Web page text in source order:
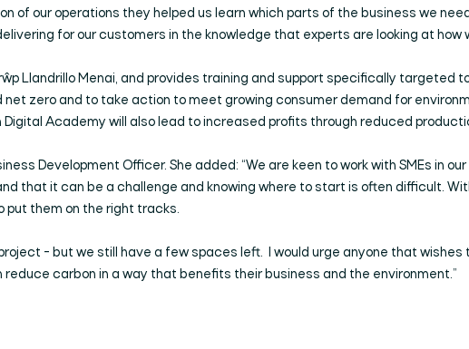
of our operations they helped us learn which parts of the business we
for our customers in the knowledge that experts are looking at how
Llandrillo Menai, and provides training and support specifically targeted
net zero and to take action to meet growing consumer demand for
Academy will also lead to increased profits through reduced
Development Officer. She added: “We are keen to work with SMEs in
that it can be a challenge and knowing where to start is often difficult.
them on the right tracks.
- but we still have a few spaces left. I would urge anyone that wishes
reduce carbon in a way that benefits their business and the environment.”